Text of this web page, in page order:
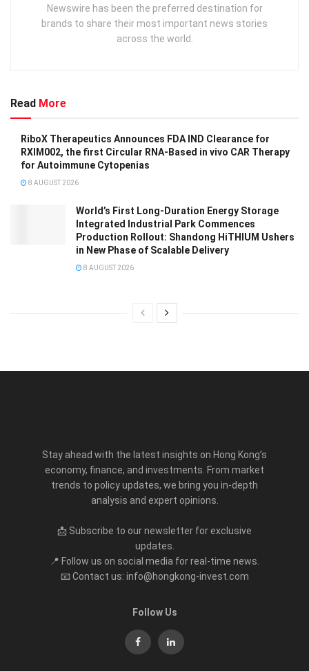
Newswire has been the preferred destination for
brands to share their most important news stories
across the world.
Read More
RiboX Therapeutics Announces FDA IND Clearance for
RXIM002, the first Circular RNA-Based in vivo CAR Therapy
for Autoimmune Cytopenias
8 AUGUST 2026
World’s First Long-Duration Energy Storage
Integrated Industrial Park Commences
Production Rollout: Shandong HiTHIUM Ushers
in New Phase of Scalable Delivery
8 AUGUST 2026
Stay ahead with the latest insights on Hong Kong’s
economy, finance, and investments. From market
trends to policy updates, we bring you in-depth
analysis and expert opinions.
📩 Subscribe to our newsletter for exclusive
updates.
📍 Follow us on social media for real-time news.
📧 Contact us: info@hongkong-invest.com
Follow Us